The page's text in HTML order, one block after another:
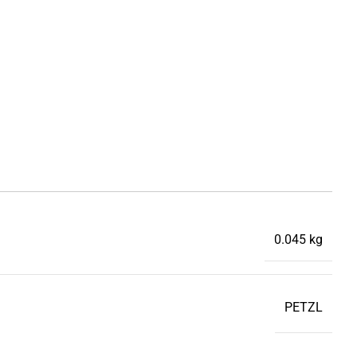
0.045 kg
PETZL